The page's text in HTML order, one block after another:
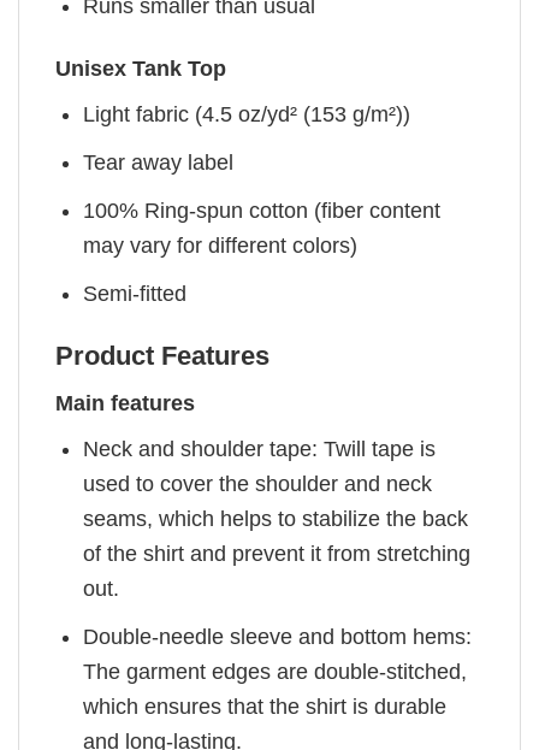
Runs smaller than usual
Unisex Tank Top
Light fabric (4.5 oz/yd² (153 g/m²))
Tear away label
100% Ring-spun cotton (fiber content
may vary for different colors)
Semi-fitted
Product Features
Main features
Neck and shoulder tape: Twill tape is
used to cover the shoulder and neck
seams, which helps to stabilize the back
of the shirt and prevent it from stretching
out.
Double-needle sleeve and bottom hems:
The garment edges are double-stitched,
which ensures that the shirt is durable
and long-lasting.